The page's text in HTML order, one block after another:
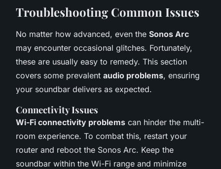
Troubleshooting Common Issues
No matter how advanced, even the Sonos Arc
may encounter occasional glitches. Fortunately,
these are usually easy to remedy. This section
covers some prevalent audio problems, ensuring
your soundbar delivers as expected.
Connectivity Issues
Wi-Fi connectivity problems can hinder the multi-
room experience. To combat this, restart your
router and reboot the Sonos Arc. Keep the
soundbar within the Wi-Fi range and minimize